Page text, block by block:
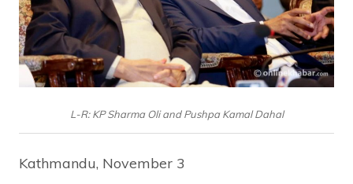
L-R: KP Sharma Oli and Pushpa Kamal Dahal
Kathmandu, November 3